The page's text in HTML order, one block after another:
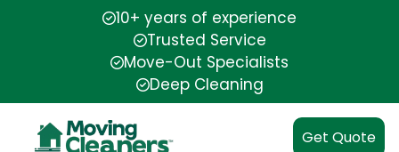
10+ years of experience
Trusted Service
Move-Out Specialists
Deep Cleaning
Get Quote